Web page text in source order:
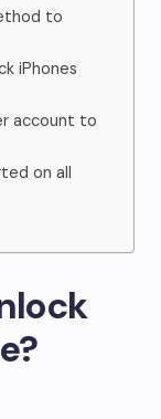
to
iPhones
account to
on all